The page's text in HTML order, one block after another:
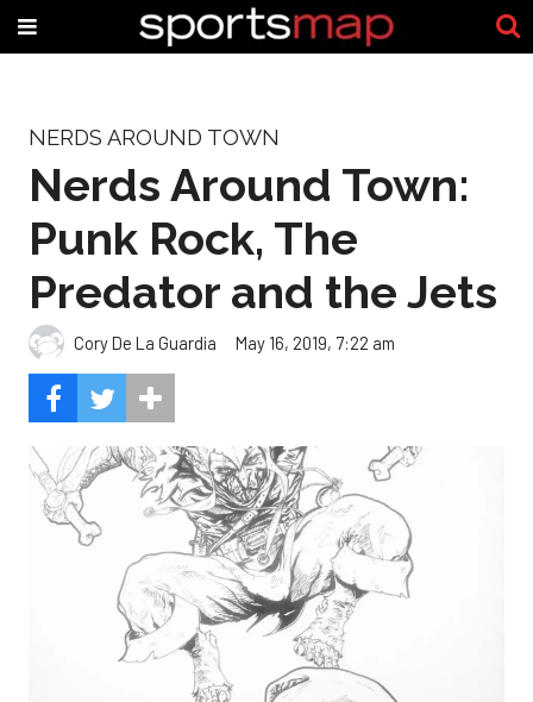
NERDS AROUND TOWN
Nerds Around Town:
Punk Rock, The
Predator and the Jets
Cory De La Guardia May 16, 2019, 7:22 am